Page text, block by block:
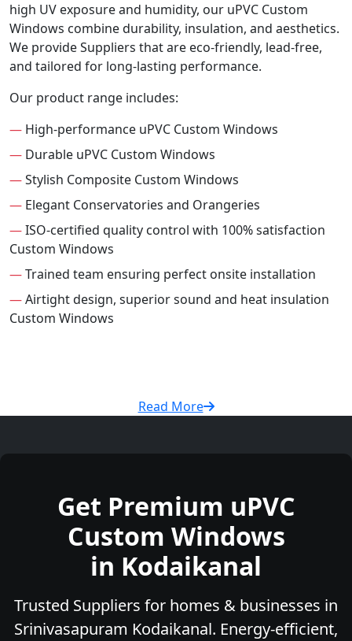
high UV exposure and humidity, our uPVC Custom
Windows combine durability, insulation, and aesthetics.
We provide Suppliers that are eco-friendly, lead-free,
and tailored for long-lasting performance.
Our product range includes:
— High-performance uPVC Custom Windows
— Durable uPVC Custom Windows
—Stylish Composite Custom Windows
— Elegant Conservatories and Orangeries
—ISO-certified quality control with 100% satisfaction
Custom Windows
—Trained team ensuring perfect onsite installation
—Airtight design, superior sound and heat insulation
Custom Windows
Read More
Get Premium uPVC
Custom Windows
in Kodaikanal
Trusted Suppliers for homes & businesses in
Srinivasapuram Kodaikanal. Energy-efficient,